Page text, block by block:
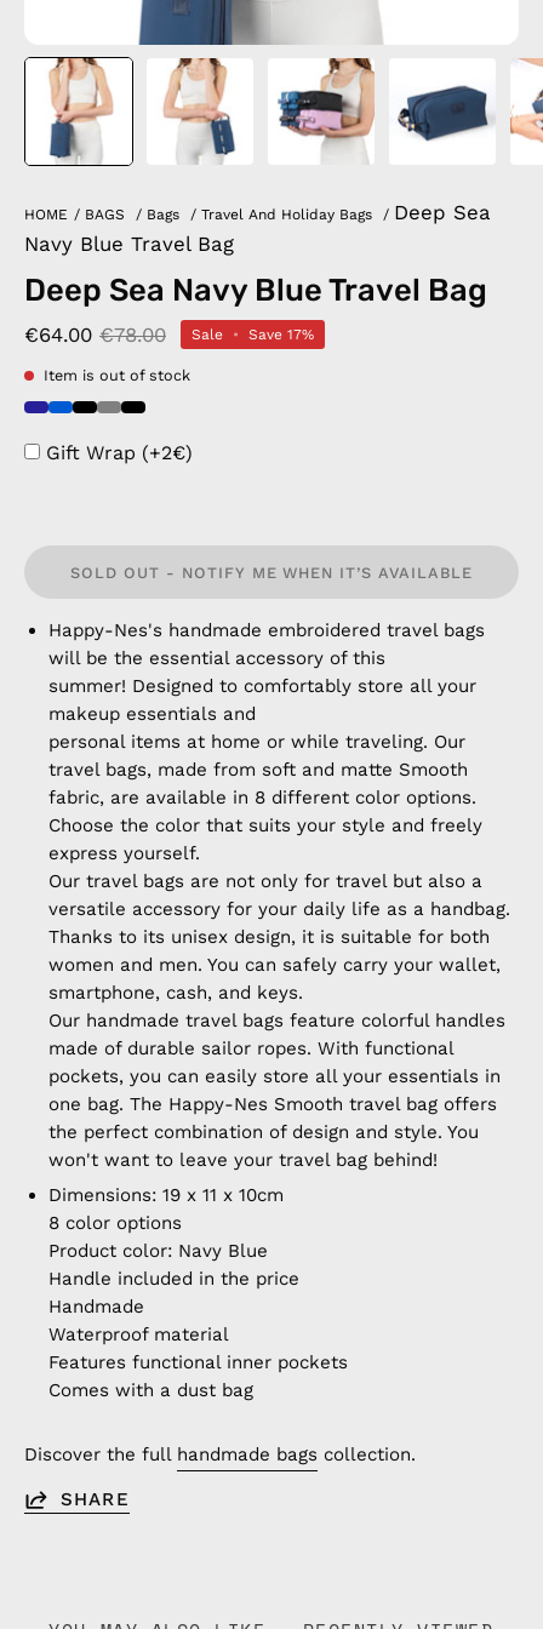
HOME / BAGS / Bags / Travel And Holiday Bags / Deep Sea
Navy Blue Travel Bag
Deep Sea Navy Blue Travel Bag
€64.00 €78.00 Sale • Save 17%
Item is out of stock
Gift Wrap (+2€)
SOLD OUT - NOTIFY ME WHEN IT’S AVAILABLE
Happy-Nes's handmade embroidered travel bags
will be the essential accessory of this
summer! Designed to comfortably store all your
makeup essentials and
personal items at home or while traveling. Our
travel bags, made from soft and matte Smooth
fabric, are available in 8 different color options.
Choose the color that suits your style and freely
express yourself.
Our travel bags are not only for travel but also a
versatile accessory for your daily life as a handbag.
Thanks to its unisex design, it is suitable for both
women and men. You can safely carry your wallet,
smartphone, cash, and keys.
Our handmade travel bags feature colorful handles
made of durable sailor ropes. With functional
pockets, you can easily store all your essentials in
one bag. The Happy-Nes Smooth travel bag offers
the perfect combination of design and style. You
won't want to leave your travel bag behind!
Dimensions: 19 x 11 x 10cm
8 color options
Product color: Navy Blue
Handle included in the price
Handmade
Waterproof material
Features functional inner pockets
Comes with a dust bag
Discover the full handmade bags collection.
SHARE